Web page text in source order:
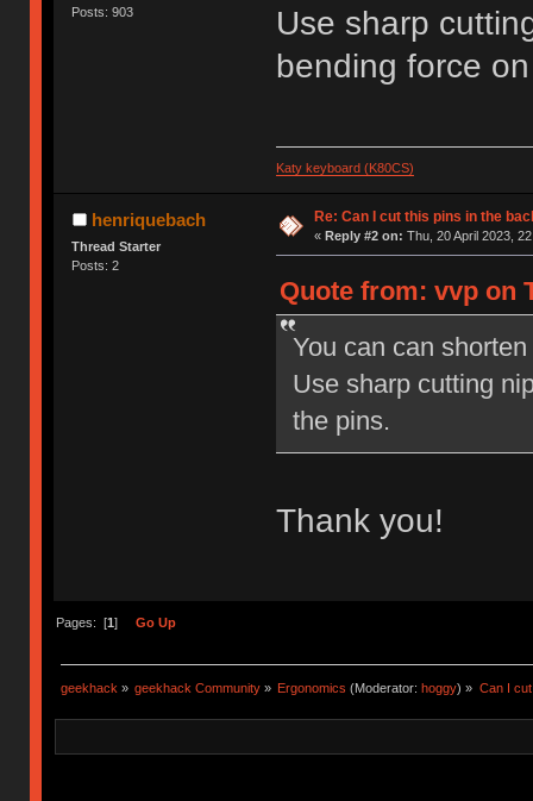
Posts: 903
Use sharp
bending force
Katy keyboard (K80CS)
henriquebach
Thread Starter
Posts: 2
Re: Can I cut this pins in the
« Reply #2 on: Thu, 20 April 2023,
Quote from: vvp on
You can can
Use sharp cutting
the pins.
Thank you!
Pages: [1 ] Go Up
geekhack » geekhack Community » Ergonomics (Moderator: hoggy) » Can I